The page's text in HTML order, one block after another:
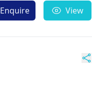
Enquire View